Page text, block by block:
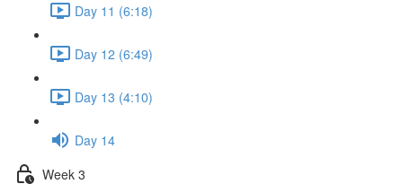
Day 11 (6:18)
Day 12 (6:49)
Day 13 (4:10)
Day 14
Week 3